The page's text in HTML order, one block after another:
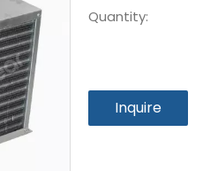
Quantity:
Inquire